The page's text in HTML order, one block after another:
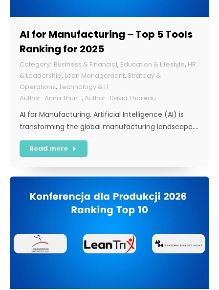
AI for Manufacturing – Top 5 Tools
Ranking for 2025
Business & Financial, Education & Lifestyle, HR
& Leadership, Lean Management, Strategy &
Operations, Technology & IT
Anna Thun , David Thoreau
AI for Manufacturing. Artificial Intelligence (AI) is
transforming the global manufacturing landscape.…
Read more